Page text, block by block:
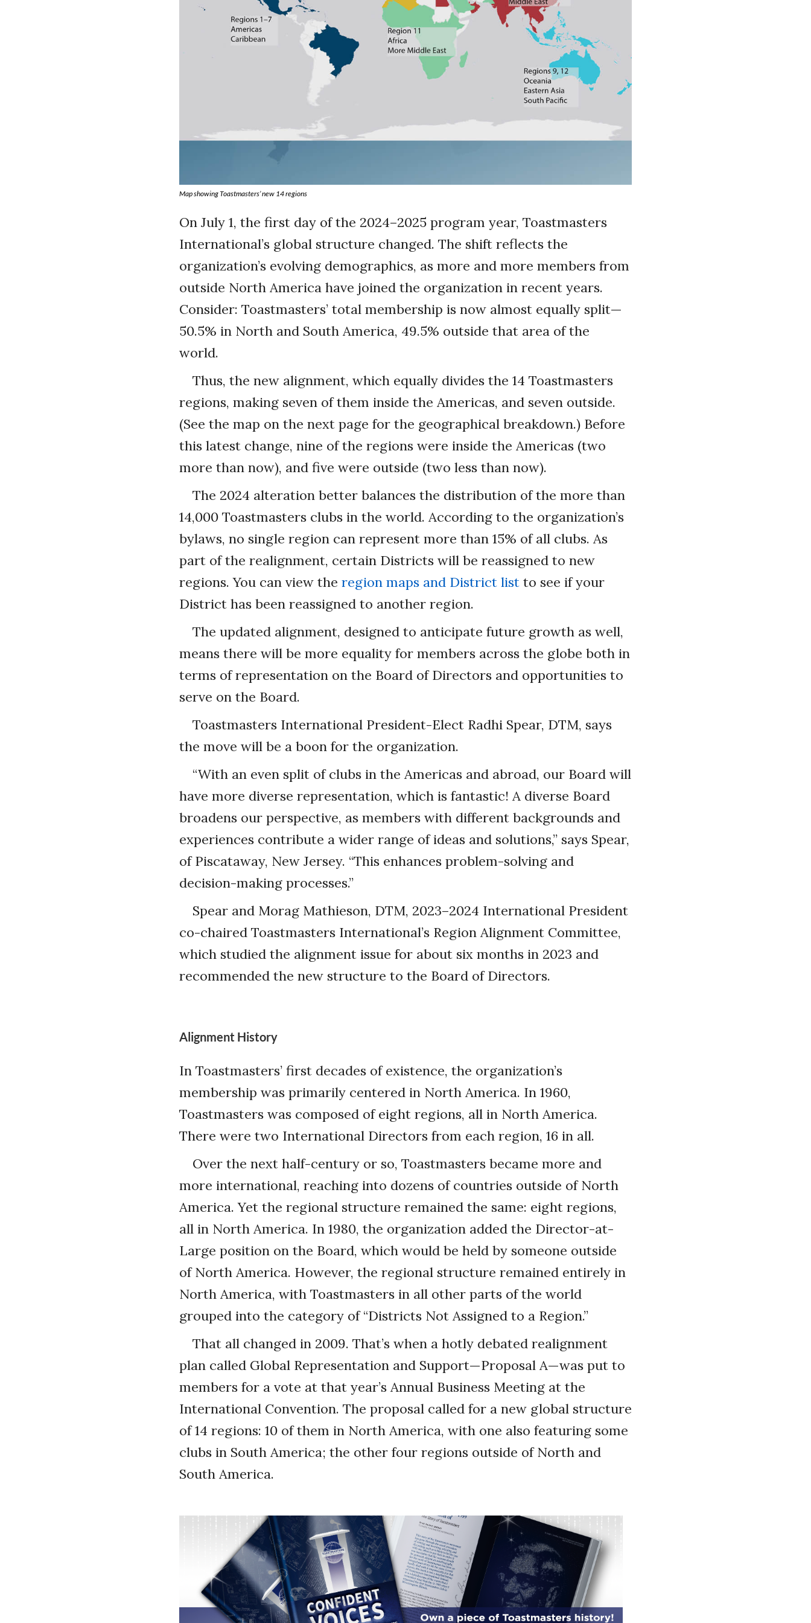
Map showing Toastmasters’ new 14 regions
On July 1, the first day of the 2024–2025 program year, Toastmasters
International’s global structure changed. The shift reflects the
organization’s evolving demographics, as more and more members from
outside North America have joined the organization in recent years.
Consider: Toastmasters’ total membership is now almost equally split—
50.5% in North and South America, 49.5% outside that area of the
world.
Thus, the new alignment, which equally divides the 14 Toastmasters
regions, making seven of them inside the Americas, and seven outside.
(See the map on the next page for the geographical breakdown.) Before
this latest change, nine of the regions were inside the Americas (two
more than now), and five were outside (two less than now).
The 2024 alteration better balances the distribution of the more than
14,000 Toastmasters clubs in the world. According to the organization’s
bylaws, no single region can represent more than 15% of all clubs. As
part of the realignment, certain Districts will be reassigned to new
regions. You can view the region maps and District list to see if your
District has been reassigned to another region.
The updated alignment, designed to anticipate future growth as well,
means there will be more equality for members across the globe both in
terms of representation on the Board of Directors and opportunities to
serve on the Board.
Toastmasters International President-Elect Radhi Spear, DTM, says
the move will be a boon for the organization.
“With an even split of clubs in the Americas and abroad, our Board will
have more diverse representation, which is fantastic! A diverse Board
broadens our perspective, as members with different backgrounds and
experiences contribute a wider range of ideas and solutions,” says Spear,
of Piscataway, New Jersey. “This enhances problem-solving and
decision-making processes.”
Spear and Morag Mathieson, DTM, 2023–2024 International President
co-chaired Toastmasters International’s Region Alignment Committee,
which studied the alignment issue for about six months in 2023 and
recommended the new structure to the Board of Directors.
Alignment History
In Toastmasters’ first decades of existence, the organization’s
membership was primarily centered in North America. In 1960,
Toastmasters was composed of eight regions, all in North America.
There were two International Directors from each region, 16 in all.
Over the next half-century or so, Toastmasters became more and
more international, reaching into dozens of countries outside of North
America. Yet the regional structure remained the same: eight regions,
all in North America. In 1980, the organization added the Director-at-
Large position on the Board, which would be held by someone outside
of North America. However, the regional structure remained entirely in
North America, with Toastmasters in all other parts of the world
grouped into the category of “Districts Not Assigned to a Region.”
That all changed in 2009. That’s when a hotly debated realignment
plan called Global Representation and Support—Proposal A—was put to
members for a vote at that year’s Annual Business Meeting at the
International Convention. The proposal called for a new global structure
of 14 regions: 10 of them in North America, with one also featuring some
clubs in South America; the other four regions outside of North and
South America.